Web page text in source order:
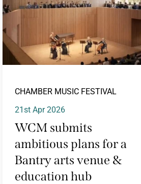
CHAMBER MUSIC FESTIVAL
21st Apr 2026
WCM submits
ambitious plans for a
Bantry arts venue &
education hub